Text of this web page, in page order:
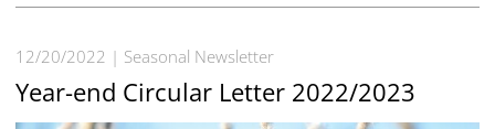
12/20/2022 Seasonal Newsletter
Year-end Circular Letter 2022/2023